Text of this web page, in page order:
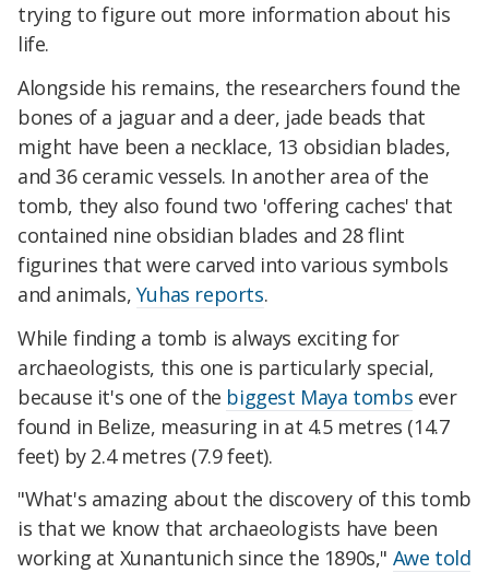
trying to figure out more information about his
life.
Alongside his remains, the researchers found the
bones of a jaguar and a deer, jade beads that
might have been a necklace, 13 obsidian blades,
and 36 ceramic vessels. In another area of the
tomb, they also found two 'offering caches' that
contained nine obsidian blades and 28 flint
figurines that were carved into various symbols
and animals, Yuhas reports.
While finding a tomb is always exciting for
archaeologists, this one is particularly special,
because it's one of the biggest Maya tombs ever
found in Belize, measuring in at 4.5 metres (14.7
feet) by 2.4 metres (7.9 feet).
"What's amazing about the discovery of this tomb
is that we know that archaeologists have been
working at Xunantunich since the 1890s," Awe told